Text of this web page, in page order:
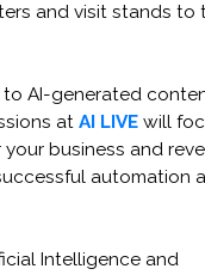
and visit stands to
AI-generated
atAI LIVE will
business and
automation
Intelligence and